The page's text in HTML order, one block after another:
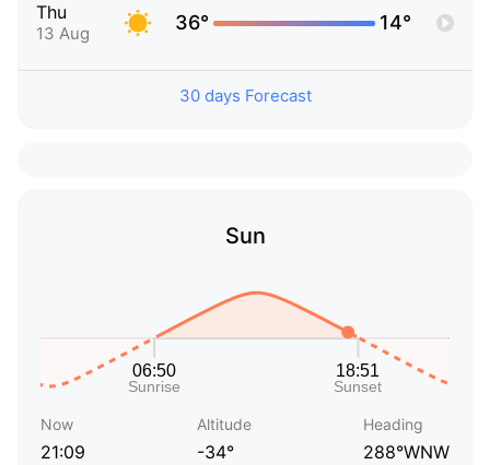
Thu
13 Aug 36° 14°
30 days Forecast
Sun
Now
21:09
Altitude
-34°
Heading
288°WNW